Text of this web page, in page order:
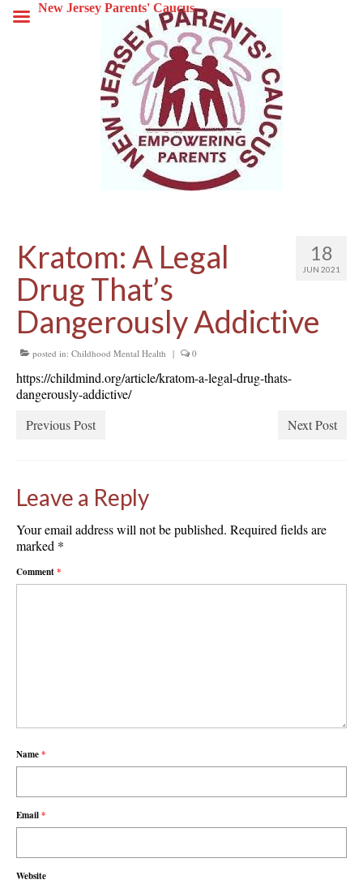
18
JUN 2021
Kratom: A Legal
Drug That’s
Dangerously Addictive
posted in: Childhood Mental Health | 0
https://childmind.org/article/kratom-a-legal-drug-thats-
dangerously-addictive/
Previous Post
Next Post
Leave a Reply
Your email address will not be published. Required fields are
marked *
Comment*
Name*
Email*
Website
New Jersey Parents' Caucus